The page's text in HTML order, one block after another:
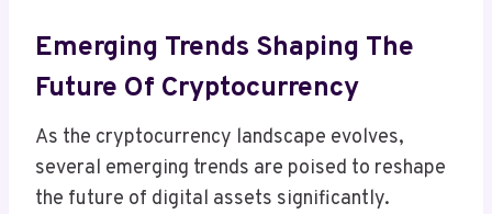
Emerging Trends Shaping The
Future Of Cryptocurrency
As the cryptocurrency landscape evolves,
several emerging trends are poised to reshape
the future of digital assets significantly.